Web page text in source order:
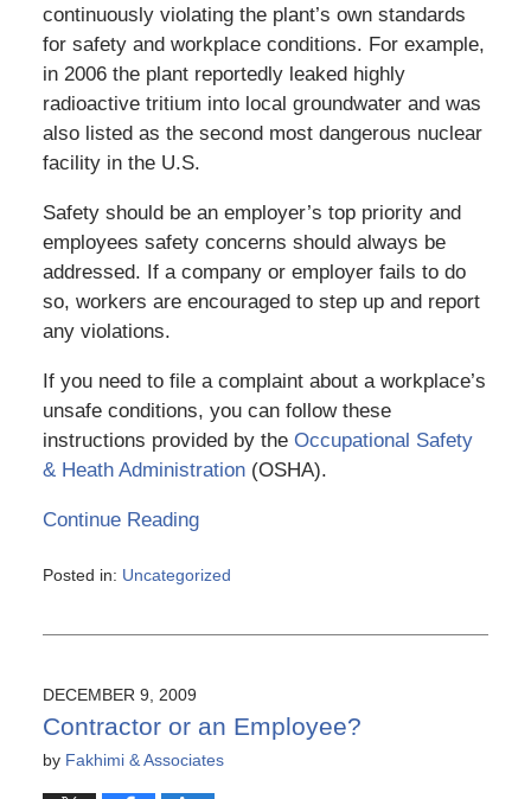
continuously violating the plant’s own standards
for safety and workplace conditions. For example,
in 2006 the plant reportedly leaked highly
radioactive tritium into local groundwater and was
also listed as the second most dangerous nuclear
facility in the U.S.
Safety should be an employer’s top priority and
employees safety concerns should always be
addressed. If a company or employer fails to do
so, workers are encouraged to step up and report
any violations.
If you need to file a complaint about a workplace’s
unsafe conditions, you can follow these
instructions provided by the Occupational Safety
& Heath Administration(OSHA).
Continue Reading
Posted in: Uncategorized
4:10
pm
DECEMBER 9, 2009
Contractor or an Employee?
by Fakhimi & Associates